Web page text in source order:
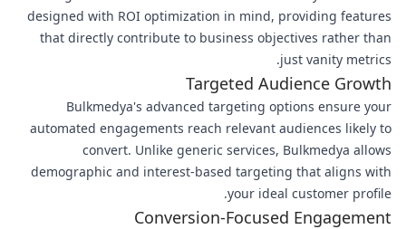
designed with ROI optimization in mind, providing features
that directly contribute to business objectives rather than
just vanity metrics.
Targeted Audience Growth
Bulkmedya's advanced targeting options ensure your
automated engagements reach relevant audiences likely to
convert. Unlike generic services, Bulkmedya allows
demographic and interest-based targeting that aligns with
your ideal customer profile.
Conversion-Focused Engagement